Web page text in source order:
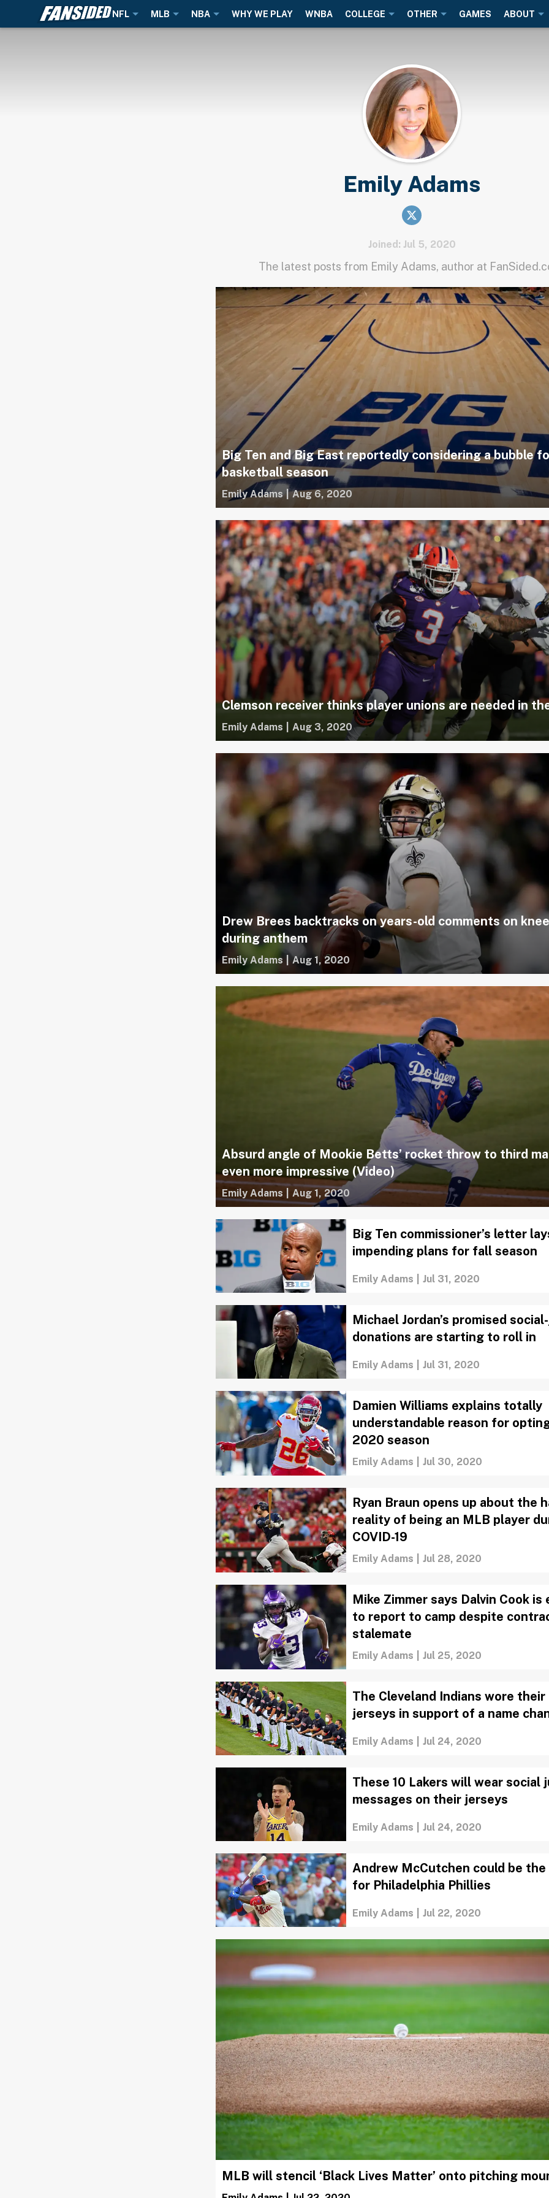
NFL MLB NBA WHY WE PLAY WNBA COLLEGE OTHER GAMES ABOUT
Emily Adams
Joined: Jul 5, 2020
The latest posts from Emily Adams, author at
Big Ten and Big East reportedly considering a bubble
basketball season
Emily Adams | Aug 6, 2020
Clemson receiver thinks player unions are needed in
Emily Adams Aug 3, 2020
Drew Brees backtracks on years-old comments on
during anthem
Emily Adams Aug 1, 2020
Absurd angle of Mookie Betts’ rocket throw to third
even more impressive (Video)
Emily Adams Aug 1, 2020
Big Ten commissioner’s letter
impending plans for fall season
Emily Adams Jul 31, 2020
Michael Jordan’s promised
donations are starting to roll in
Emily Adams Jul 31, 2020
Damien Williams explains totally
understandable reason for
2020 season
Emily Adams Jul 30, 2020
Ryan Braun opens up about the
reality of being an MLB player
COVID-19
Emily Adams Jul 28, 2020
Mike Zimmer says Dalvin Cook is
to report to camp despite
stalemate
Emily Adams Jul 25, 2020
The Cleveland Indians wore their
jerseys in support of a name
Emily Adams Jul 24, 2020
These 10 Lakers will wear social
messages on their jerseys
Emily Adams Jul 24, 2020
Andrew McCutchen could be
for Philadelphia Phillies
Emily Adams Jul 22, 2020
MLB will stencil ‘Black Lives Matter’ onto pitching